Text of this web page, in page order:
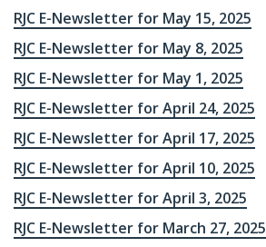
RJC E-Newsletter for May 15, 2025
RJC E-Newsletter for May 8, 2025
RJC E-Newsletter for May 1, 2025
RJC E-Newsletter for April 24, 2025
RJC E-Newsletter for April 17, 2025
RJC E-Newsletter for April 10, 2025
RJC E-Newsletter for April 3, 2025
RJC E-Newsletter for March 27, 2025